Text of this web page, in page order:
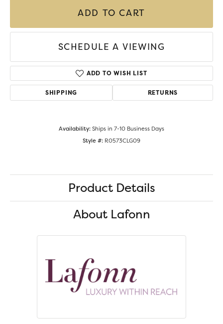
ADD TO CART
SCHEDULE A VIEWING
ADD TO WISH LIST
SHIPPING RETURNS
Availability:Ships in 7-10 Business Days
Style #: R0573CLG09
Product Details
About Lafonn